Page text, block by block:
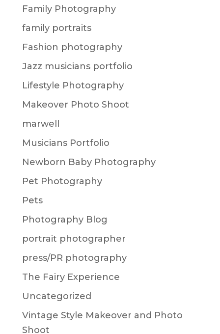
Family Photography
family portraits
Fashion photography
Jazz musicians portfolio
Lifestyle Photography
Makeover Photo Shoot
marwell
Musicians Portfolio
Newborn Baby Photography
Pet Photography
Pets
Photography Blog
portrait photographer
press/PR photography
The Fairy Experience
Uncategorized
Vintage Style Makeover and Photo
Shoot